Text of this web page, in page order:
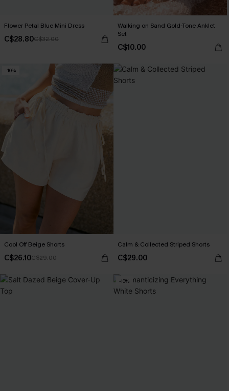
Flower Petal Blue Mini Dress
C$28.80C$32.00
Walking on Sand Gold-Tone Anklet
Set
C$10.00
-10%
Cool Off Beige Shorts
C$26.10C$29.00
Calm & Collected Striped Shorts
C$29.00
-10%